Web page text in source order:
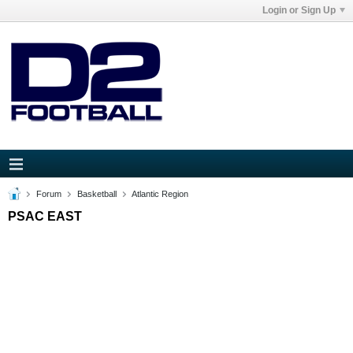
Login or Sign Up
Forum Basketball Atlantic Region
PSAC EAST